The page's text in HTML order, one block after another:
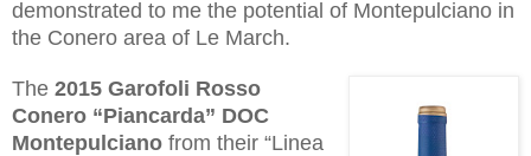
demonstrated to me the potential of Montepulciano in
the Conero area of Le March.
The 2015 Garofoli Rosso
Conero “Piancarda” DOC
Montepulciano from their “Linea